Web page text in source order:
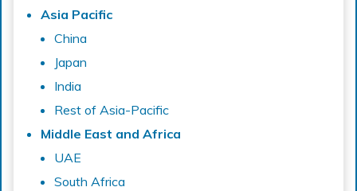
Asia Pacific
China
Japan
India
Rest of Asia-Pacific
Middle East and Africa
UAE
South Africa